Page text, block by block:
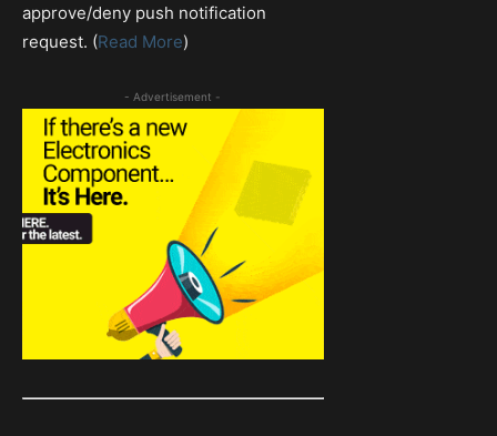
approve/deny push notification
request. (Read More)
- Advertisement -